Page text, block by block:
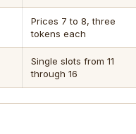
Prices 7 to 8, three
tokens each
Single slots from 11
through 16